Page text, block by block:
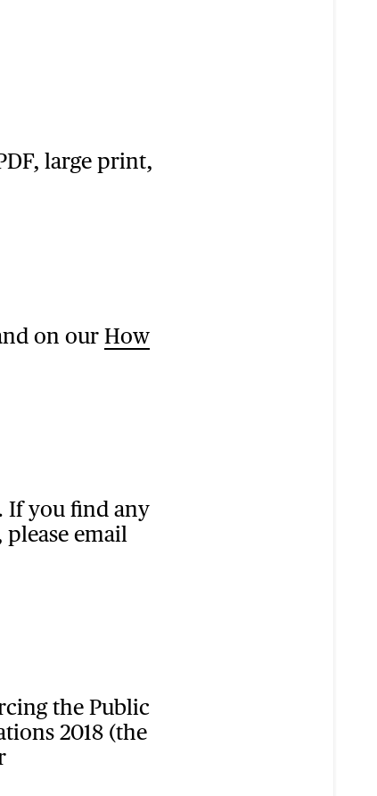
large print,
on our How
If you find any
please email
the Public
2018 (the